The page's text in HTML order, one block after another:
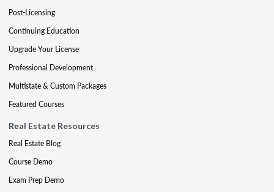
Post-Licensing
Continuing Education
Upgrade Your License
Professional Development
Multistate & Custom Packages
Featured Courses
Real Estate Resources
Real Estate Blog
Course Demo
Exam Prep Demo